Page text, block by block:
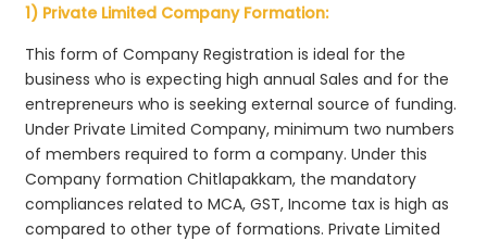
1) Private Limited Company Formation:
This form of Company Registration is ideal for the
business who is expecting high annual Sales and for the
entrepreneurs who is seeking external source of funding.
Under Private Limited Company, minimum two numbers
of members required to form a company. Under this
Company formation Chitlapakkam, the mandatory
compliances related to MCA, GST, Income tax is high as
compared to other type of formations. Private Limited